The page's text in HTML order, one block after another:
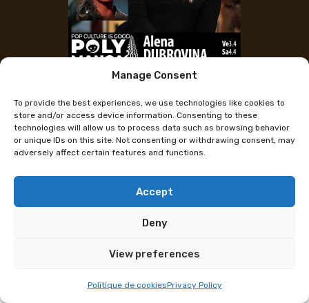
Manage Consent
To provide the best experiences, we use technologies like cookies to
store and/or access device information. Consenting to these
technologies will allow us to process data such as browsing behavior
or unique IDs on this site. Not consenting or withdrawing consent, may
adversely affect certain features and functions.
Accept
Deny
View preferences
Politique de cookiesPrivacy Policy
Baldur’s Gate 3)
Alena Dubrovina, Artistic Director at Larian Studios
(Baldur’s Gate 3), will be at Polymanga on April 3–4
for a conference and autograph sessions. She is
looking forward to sharing this experience with
Alena began working at Larian Studios on Divinity:
way, she steadily climbed the ranks—from intern to